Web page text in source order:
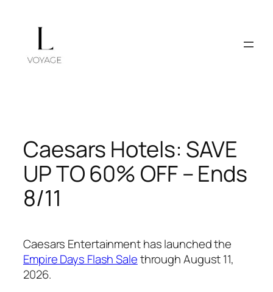
Caesars Hotels: SAVE
UP TO 60% OFF – Ends
8/11
Caesars Entertainment has launched the
Empire Days Flash Salethrough August 11,
2026.